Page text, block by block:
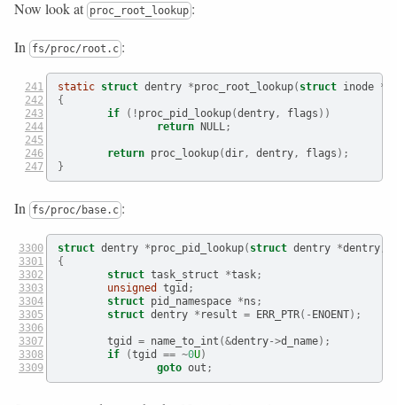
Now look at proc_root_lookup :
In fs/proc/root.c :
static struct dentry *proc_root_lookup( struct inode *
{
if
(! proc_pid_lookup(dentry, flags ))
return NULL;
return proc_lookup(dir, dentry, flags );
}
In fs/proc/base.c :
struct dentry *proc_pid_lookup( struct dentry *dentry
{
struct task_struct *task;
unsigned
tgid ;
struct pid_namespace *ns ;
struct dentry * result = ERR_PTR(- ENOENT);
        tgid
= name_to_int (&dentry->d_name);
if
(tgid == ~0U)
goto out ;